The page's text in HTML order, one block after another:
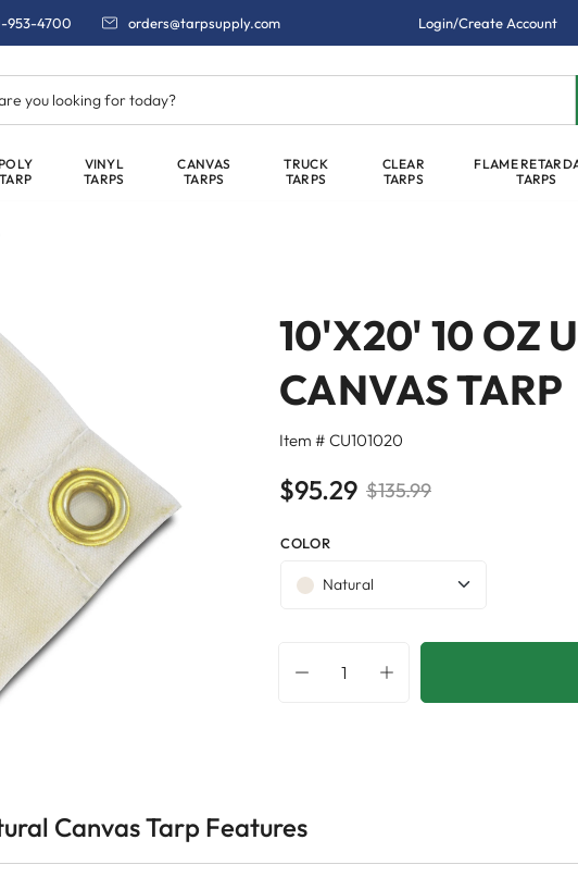
953-4700 orders@tarpsupply.com Login/Create Account
you looking for today?
POLY
TARP
VINYL
TARPS
CANVAS
TARPS
TRUCK
TARPS
CLEAR
TARPS
FLAME
TARPS
10'X20' 10 OZ
CANVAS TARP
Item # CU101020
$95.29 $135.99
COLOR
Natural
Canvas Tarp Features